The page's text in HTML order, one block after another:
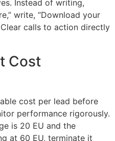
Instead of writing,
write, “Download your
calls to action directly
Cost
cost per lead before
performance rigorously.
is 20 EU and the
at 60 EU, terminate it